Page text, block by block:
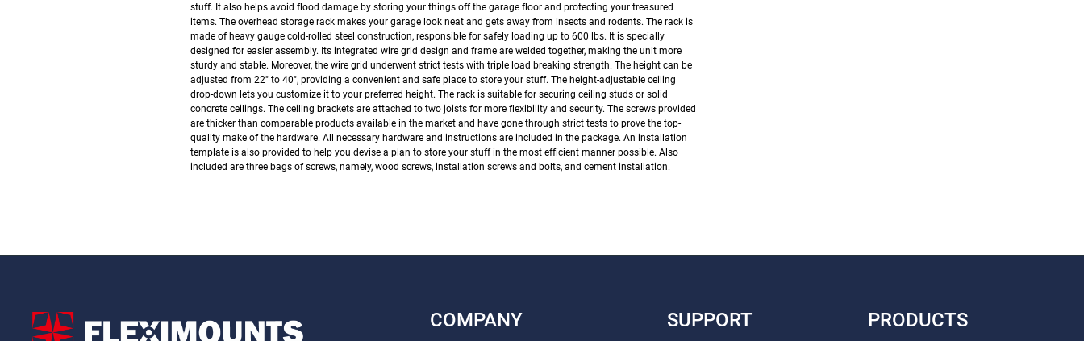
stuff. It also helps avoid flood damage by storing your things off the garage floor and protecting your treasured
items. The overhead storage rack makes your garage look neat and gets away from insects and rodents. The rack is
made of heavy gauge cold-rolled steel construction, responsible for safely loading up to 600 lbs. It is specially
designed for easier assembly. Its integrated wire grid design and frame are welded together, making the unit more
sturdy and stable. Moreover, the wire grid underwent strict tests with triple load breaking strength. The height can be
adjusted from 22" to 40", providing a convenient and safe place to store your stuff. The height-adjustable ceiling
drop-down lets you customize it to your preferred height. The rack is suitable for securing ceiling studs or solid
concrete ceilings. The ceiling brackets are attached to two joists for more flexibility and security. The screws provided
are thicker than comparable products available in the market and have gone through strict tests to prove the top-
quality make of the hardware. All necessary hardware and instructions are included in the package. An installation
template is also provided to help you devise a plan to store your stuff in the most efficient manner possible. Also
included are three bags of screws, namely, wood screws, installation screws and bolts, and cement installation.
COMPANY SUPPORT PRODUCTS